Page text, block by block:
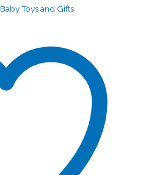
Baby Toys and Gifts